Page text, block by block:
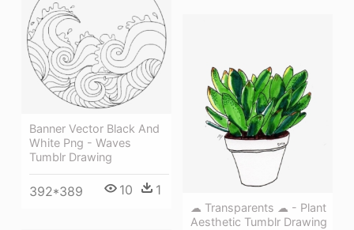
Banner Vector Black And
White Png - Waves
Tumblr Drawing
392*389 10 1
☁ Transparents ☁ - Plant
Aesthetic Tumblr Drawing